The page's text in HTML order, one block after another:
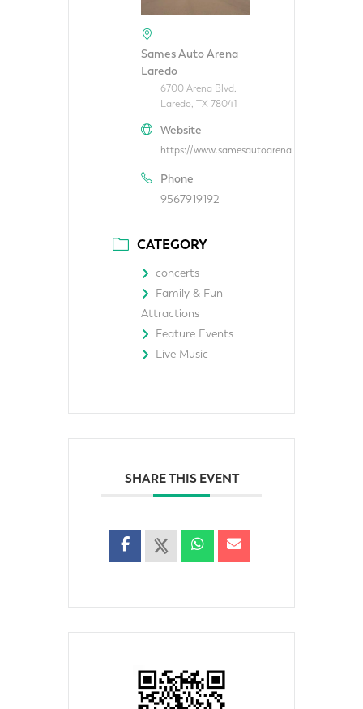
Sames Auto Arena
Laredo
6700 Arena Blvd,
Laredo, TX 78041
Website
https://www.samesautoarena.com/
Phone
9567919192
CATEGORY
concerts
Family & Fun
Attractions
Feature Events
Live Music
SHARE THIS EVENT